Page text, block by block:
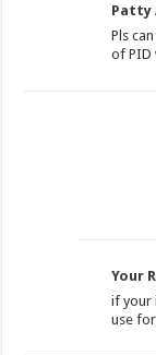
Patty
Pls
of PID
Your
if your
use